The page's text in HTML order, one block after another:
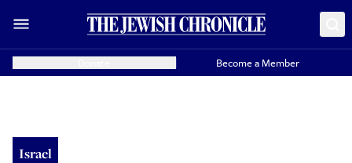
Become a Member
Israel